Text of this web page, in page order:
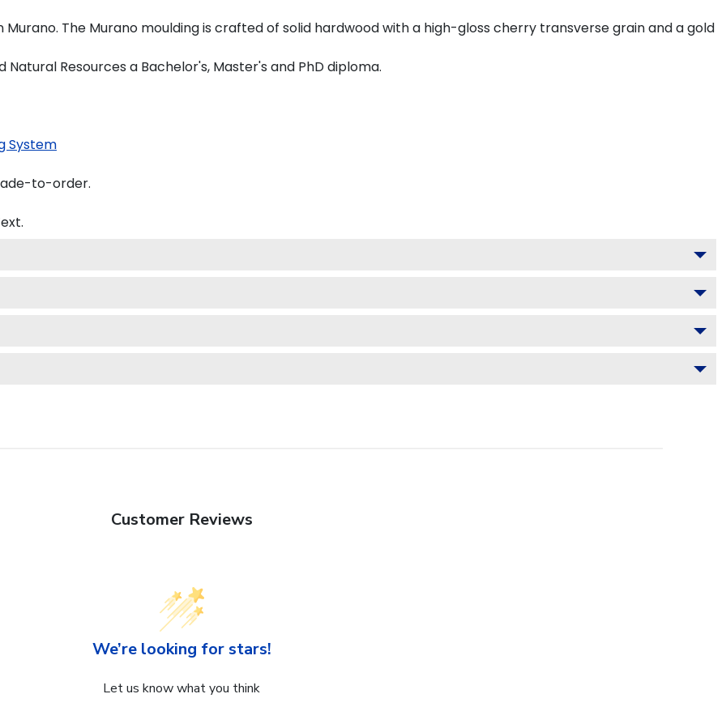
The Murano moulding is crafted of solid hardwood with a high-gloss cherry transverse grain and a gold
Resources a Bachelor's, Master's and PhD diploma.
System
to-order.
Customer Reviews
We’re looking for stars!
Let us know what you think